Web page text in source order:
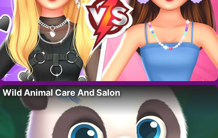
Wild Animal Care And Salon